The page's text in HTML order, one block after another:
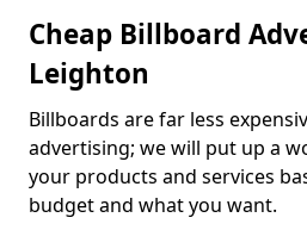
Cheap Billboard
Leighton
Billboards are far less
advertising; we will put up a
your products and services
budget and what you want.